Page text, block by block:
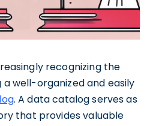
recognizing the
well-organized and easily
. A data catalog serves as
that provides valuable